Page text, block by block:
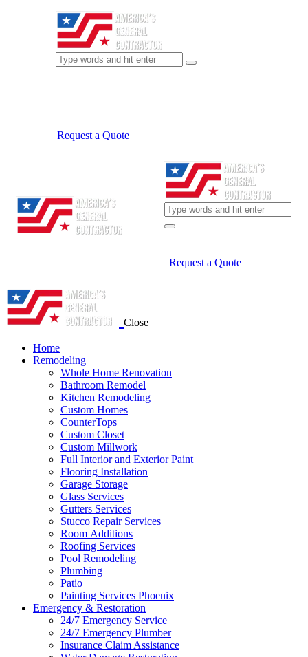
Request a Quote
Request a Quote
Close
Home
Remodeling
Whole Home Renovation
Bathroom Remodel
Kitchen Remodeling
Custom Homes
CounterTops
Custom Closet
Custom Millwork
Full Interior and Exterior Paint
Flooring Installation
Garage Storage
Glass Services
Gutters Services
Stucco Repair Services
Room Additions
Roofing Services
Pool Remodeling
Plumbing
Patio
Painting Services Phoenix
Emergency & Restoration
24/7 Emergency Service
24/7 Emergency Plumber
Insurance Claim Assistance